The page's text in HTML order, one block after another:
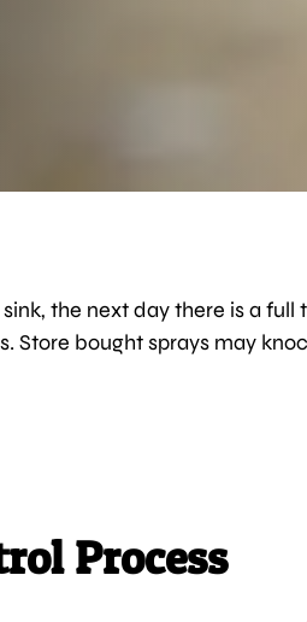
the next day there is a
Store bought sprays may
Process